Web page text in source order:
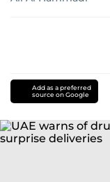
Add as a preferred
source on Google